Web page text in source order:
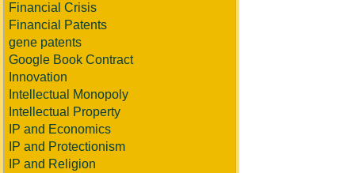
Financial Crisis
Financial Patents
gene patents
Google Book Contract
Innovation
Intellectual Monopoly
Intellectual Property
IP and Economics
IP and Protectionism
IP and Religion